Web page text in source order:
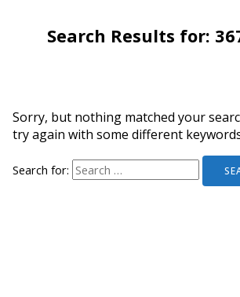
Search Results for:
Sorry, but nothing matched your
try again with some different
Search for: